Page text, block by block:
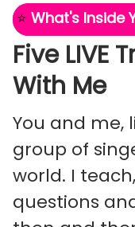
⭐ What's Inside
Five LIVE
With Me
You and me,
group of
world. I
questions